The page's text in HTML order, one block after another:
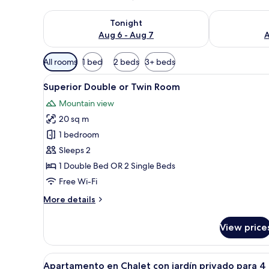
Tonight
Aug 6 - Aug 7
Check availability for tonight Aug 6 - Aug 7Check
Available
filters
for
rooms
All rooms 1 bed 2 beds 3+ beds
View
all
photos
for
Superior
Double
or
Twin
A hotel room with two beds,
18
Superior Double or Twin Room
Mountain view
20 sq m
1 bedroom
Sleeps 2
1 Double Bed OR 2 Single Beds
Free Wi-Fi
More details
More
Double
or
Twin
View
View
A bedroom with a bed, a
17
Apartamento en Chalet con jardín privado para 4